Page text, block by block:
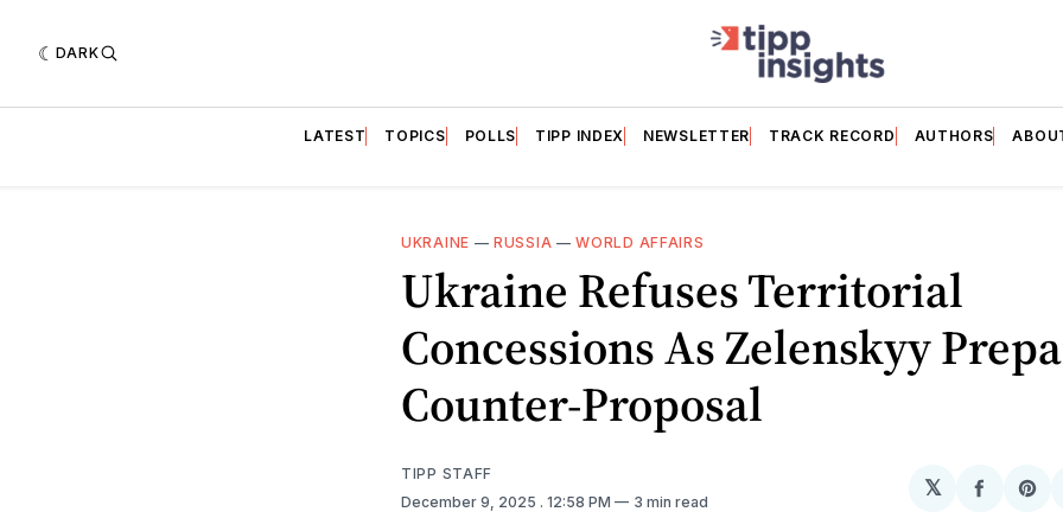
DARK
LATEST TOPICS POLLS TIPP INDEX NEWSLETTER TRACK RECORD AUTHORS
UKRAINE —RUSSIA —WORLD AFFAIRS
Ukraine Refuses Territorial
Concessions As Zelenskyy
Counter-Proposal
TIPP STAFF
December 9, 2025 . 12:58 PM 3 min read
𝕏
Share